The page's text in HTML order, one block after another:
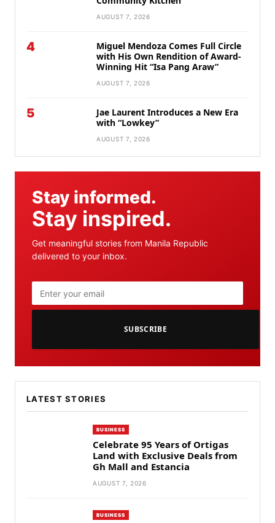
AUGUST 7, 2026
4
Miguel Mendoza Comes Full Circle
with His Own Rendition of Award-
Winning Hit “Isa Pang Araw”
AUGUST 7, 2026
5
Jae Laurent Introduces a New Era
with “Lowkey”
AUGUST 7, 2026
Stay informed.
Stay inspired.
Get meaningful stories from Manila Republic
delivered to your inbox.
SUBSCRIBE
LATEST STORIES
BUSINESS
Celebrate 95 Years of Ortigas
Land with Exclusive Deals from
Gh Mall and Estancia
AUGUST 7, 2026
BUSINESS